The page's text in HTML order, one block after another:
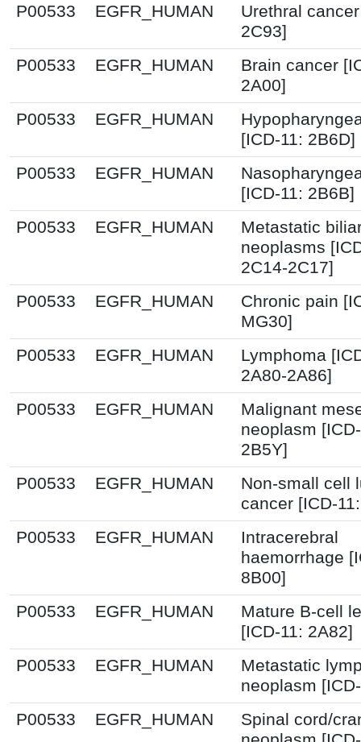
P00533
EGFR_HUMAN
Urethral
2C93]
P00533
EGFR_HUMAN
Brain cancer
2A00]
P00533
EGFR_HUMAN
[ICD-11: 2B6D]
P00533
EGFR_HUMAN
[ICD-11: 2B6B]
P00533
EGFR_HUMAN
Metastatic
neoplasms
2C14-2C17]
P00533
EGFR_HUMAN
Chronic pain
MG30]
P00533
EGFR_HUMAN
Lymphoma
2A80-2A86]
P00533
EGFR_HUMAN
Malignant
neoplasm
2B5Y]
P00533
EGFR_HUMAN
Non-small cell
cancer [ICD-
P00533
EGFR_HUMAN
Intracerebral
haemorrhage
8B00]
P00533
EGFR_HUMAN
Mature B-cell
[ICD-11: 2A82]
P00533
EGFR_HUMAN
Metastatic
neoplasm
P00533
EGFR_HUMAN
Spinal cord/